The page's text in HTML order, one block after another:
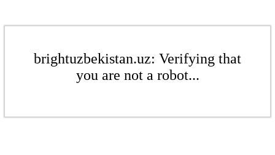
brightuzbekistan.uz: Verifying that
you are not a robot...